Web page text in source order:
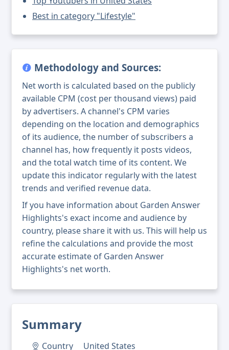
Summary
Country United States
Best in category "Lifestyle"
Methodology and Sources:
Net worth is calculated based on the publicly
available CPM (cost per thousand views) paid
by advertisers. A channel's CPM varies
depending on the location and demographics
of its audience, the number of subscribers a
channel has, how frequently it posts videos,
and the total watch time of its content. We
update this indicator regularly with the latest
trends and verified revenue data.
If you have information about Garden Answer
Highlights's exact income and audience by
country, please share it with us. This will help us
refine the calculations and provide the most
accurate estimate of Garden Answer
Highlights's net worth.